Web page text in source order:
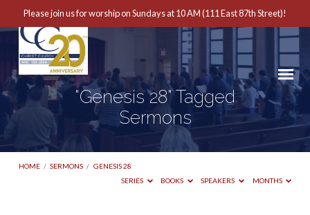
Please join us for worship on Sundays at 10 AM (111 East 87th Street)!
"Genesis 28" Tagged
Sermons
HOME / SERMONS / GENESIS 28
SERIES
BOOKS SPEAKERS MONTHS